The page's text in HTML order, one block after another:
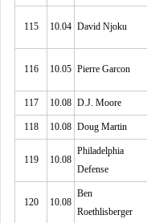
115 10.04 David Njoku
116 10.05 Pierre Garcon
117 10.08 D.J. Moore
118 10.08 Doug Martin
119 10.08
Philadelphia
Defense
120 10.08
Ben
Roethlisberger